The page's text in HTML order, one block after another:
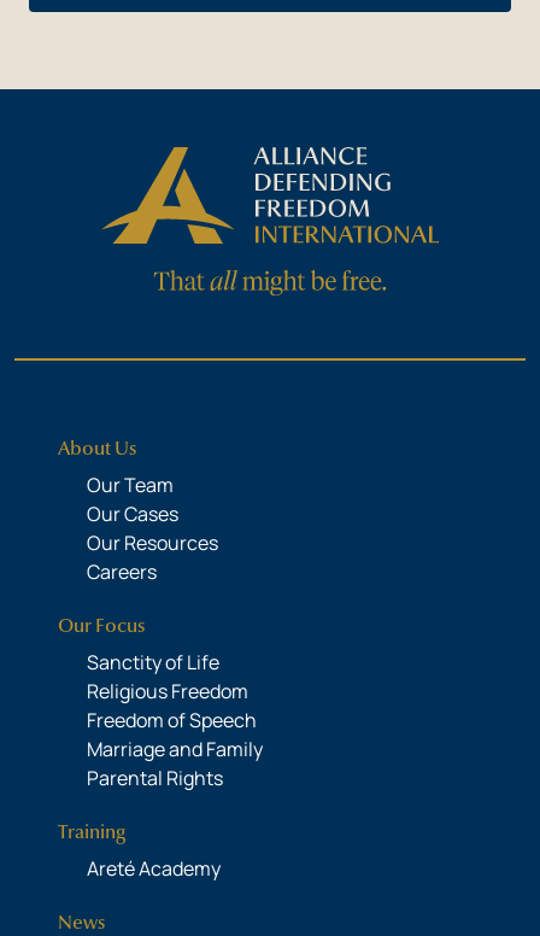
About Us
Our Team
Our Cases
Our Resources
Careers
Our Focus
Sanctity of Life
Religious Freedom
Freedom of Speech
Marriage and Family
Parental Rights
Training
Areté Academy
News